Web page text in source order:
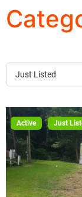
Active Just